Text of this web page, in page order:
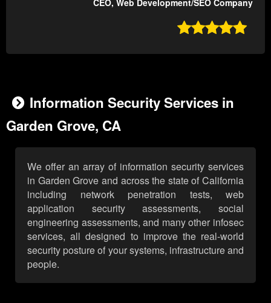
CEO, Web Development/SEO Company

Information Security Services in
Garden Grove, CA
We offer an array of information security services
in Garden Grove and across the state of California
including network penetration tests, web
application security assessments, social
engineering assessments, and many other infosec
services, all designed to improve the real-world
security posture of your systems, infrastructure and
people.